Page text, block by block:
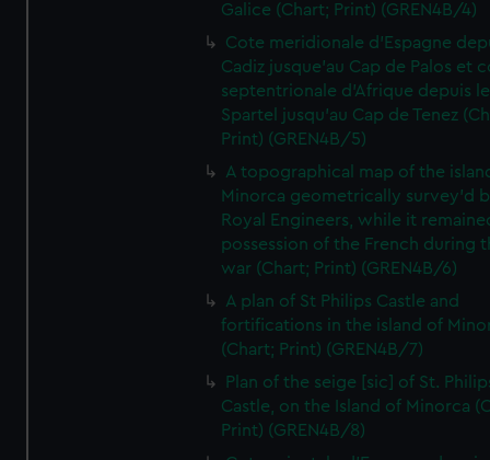
Galice (Chart; Print) (GREN4B/4)
Cote meridionale d'Espagne
Cadiz jusque'au Cap de Palos et
septentrionale d'Afrique depuis
Spartel jusqu'au Cap de Tenez
Print) (GREN4B/5)
A topographical map of the
Minorca geometrically survey'd
Royal Engineers, while it
possession of the French during
war (Chart; Print) (GREN4B/6)
A plan of St Philips Castle and
fortifications in the island of
(Chart; Print) (GREN4B/7)
Plan of the seige [sic] of St.
Castle, on the Island of Minorca
Print) (GREN4B/8)